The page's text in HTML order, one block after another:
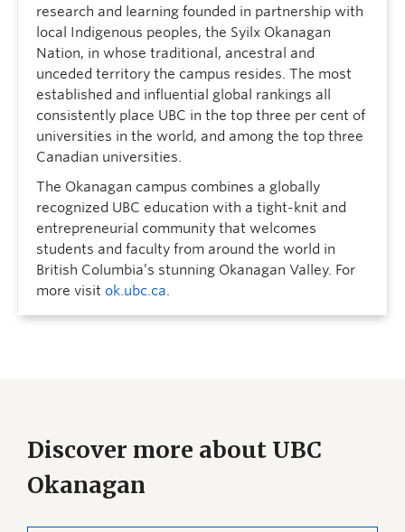
research and learning founded in partnership with
local Indigenous peoples, the Syilx Okanagan
Nation, in whose traditional, ancestral and
unceded territory the campus resides. The most
established and influential global rankings all
consistently place UBC in the top three per cent of
universities in the world, and among the top three
Canadian universities.
The Okanagan campus combines a globally
recognized UBC education with a tight-knit and
entrepreneurial community that welcomes
students and faculty from around the world in
British Columbia’s stunning Okanagan Valley. For
more visit ok.ubc.ca.
Discover more about UBC
Okanagan